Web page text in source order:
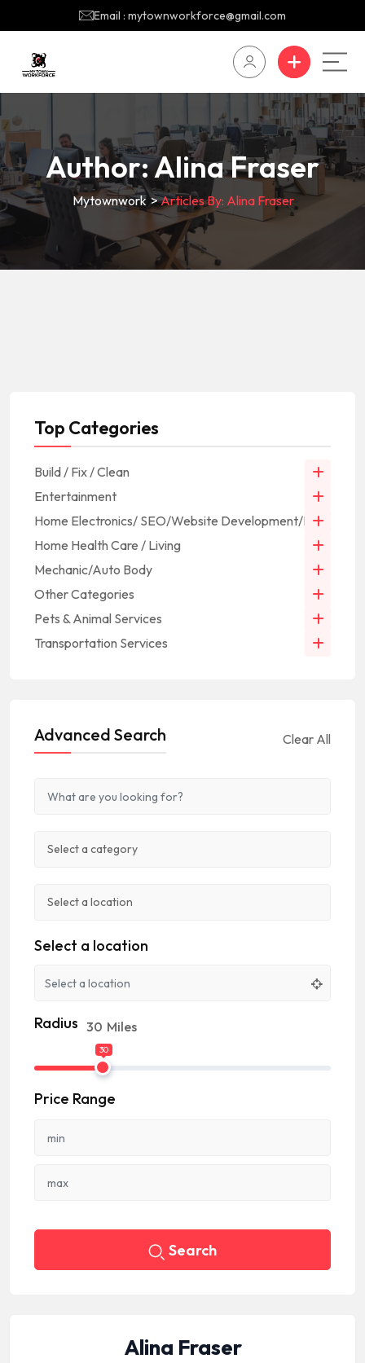
Email : mytownworkforce@gmail.com
Author:Alina Fraser
Mytownwork>Articles By: Alina Fraser
Alina Fraser
Top Categories
Build / Fix / Clean
Entertainment
Home Electronics/ SEO/Website Development/IT
Home Health Care / Living
Mechanic/Auto Body
Other Categories
Pets & Animal Services
Transportation Services
Advanced Search Clear All
Select a location
Radius 30 Miles
30
Price Range
Search